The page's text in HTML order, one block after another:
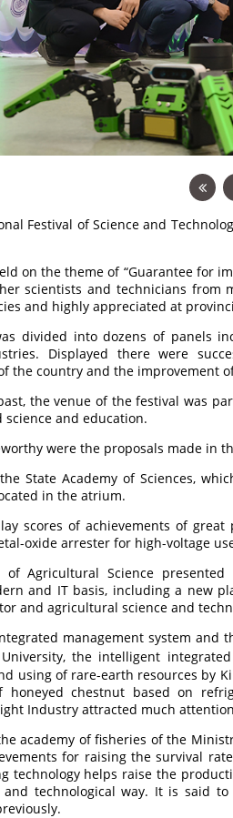
Festival of Science and
on the theme of “Guarantee for
scientists and technicians from
and highly appreciated at
divided into dozens of panels
Displayed there were
the country and the improvement
the venue of the festival was
science and education.
were the proposals made in
State Academy of Sciences,
in the atrium.
scores of achievements of
oxide arrester for high-voltage
of Agricultural Science
and IT basis, including a new
and agricultural science and
management system and
the intelligent
using of rare-earth resources by
chestnut based on
Industry attracted much
academy of fisheries of the
for raising the survival
technology helps raise the
technological way. It is said